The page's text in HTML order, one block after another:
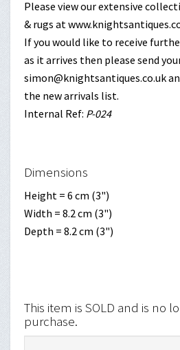
Please view our extensive
& rugs at
If you would like to receive
as it arrives then please send
simon@knightsantiques.co.uk
the new arrivals list.
Internal Ref: P-024
Dimensions
Height = 6 cm (3")
Width = 8.2 cm (3")
Depth = 8.2 cm (3")
This item is SOLD and is no
purchase.